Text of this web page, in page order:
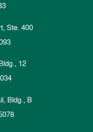
Ste. 400
12
Bldg., B